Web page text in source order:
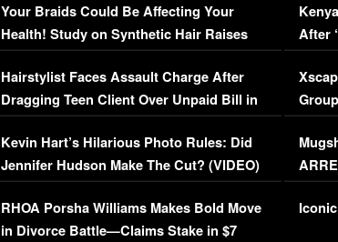
Your Braids Could Be Affecting Your
Health! Study on Synthetic Hair Raises
Concerns (VIDEO)
Hairstylist Faces Assault Charge After
Dragging Teen Client Over Unpaid Bill in
Viral Video
Kevin Hart’s Hilarious Photo Rules: Did
Jennifer Hudson Make The Cut? (VIDEO)
RHOA Porsha Williams Makes Bold Move
in Divorce Battle—Claims Stake in $7
After